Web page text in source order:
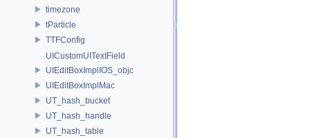
timezone
tParticle
TTFConfig
UICustomUITextField
UIEditBoxImplIOS_objc
UIEditBoxImplMac
UT_hash_bucket
UT_hash_handle
UT_hash_table